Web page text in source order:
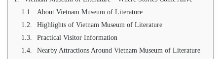
About Vietnam Museum of Literature
Highlights of Vietnam Museum of Literature
Practical Visitor Information
Nearby Attractions Around Vietnam Museum of Literature